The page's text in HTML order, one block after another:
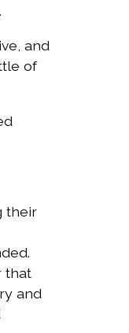
and
of
their
that
and